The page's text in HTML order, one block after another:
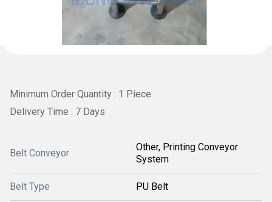
Minimum Order Quantity : 1 Piece
Delivery Time : 7 Days
Belt Conveyor
Other, Printing Conveyor
System
Belt Type PU Belt